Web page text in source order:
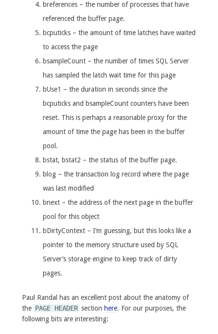
breferences – the number of processes that have
referenced the buffer page.
bcputicks – the amount of time latches have waited
to access the page
bsampleCount – the number of times SQL Server
has sampled the latch wait time for this page
bUse1 – the duration in seconds since the
bcputicks and bsampleCount counters have been
reset. This is perhaps a reasonable proxy for the
amount of time the page has been in the buffer
pool.
bstat, bstat2 – the status of the buffer page.
blog – the transaction log record where the page
was last modified
bnext – the address of the next page in the buffer
pool for this object
bDirtyContext – I’m guessing, but this looks like a
pointer to the memory structure used by SQL
Server’s storage engine to keep track of dirty
pages.
Paul Randal has an excellent post about the anatomy of
the PAGE HEADER section here. For our purposes, the
following bits are interesting: